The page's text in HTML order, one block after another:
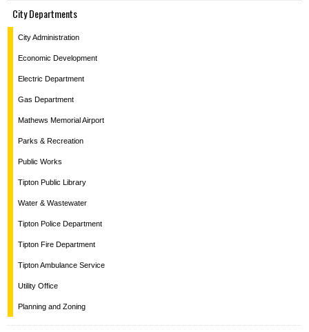
City Departments
City Administration
Economic Development
Electric Department
Gas Department
Mathews Memorial Airport
Parks & Recreation
Public Works
Tipton Public Library
Water & Wastewater
Tipton Police Department
Tipton Fire Department
Tipton Ambulance Service
Utility Office
Planning and Zoning